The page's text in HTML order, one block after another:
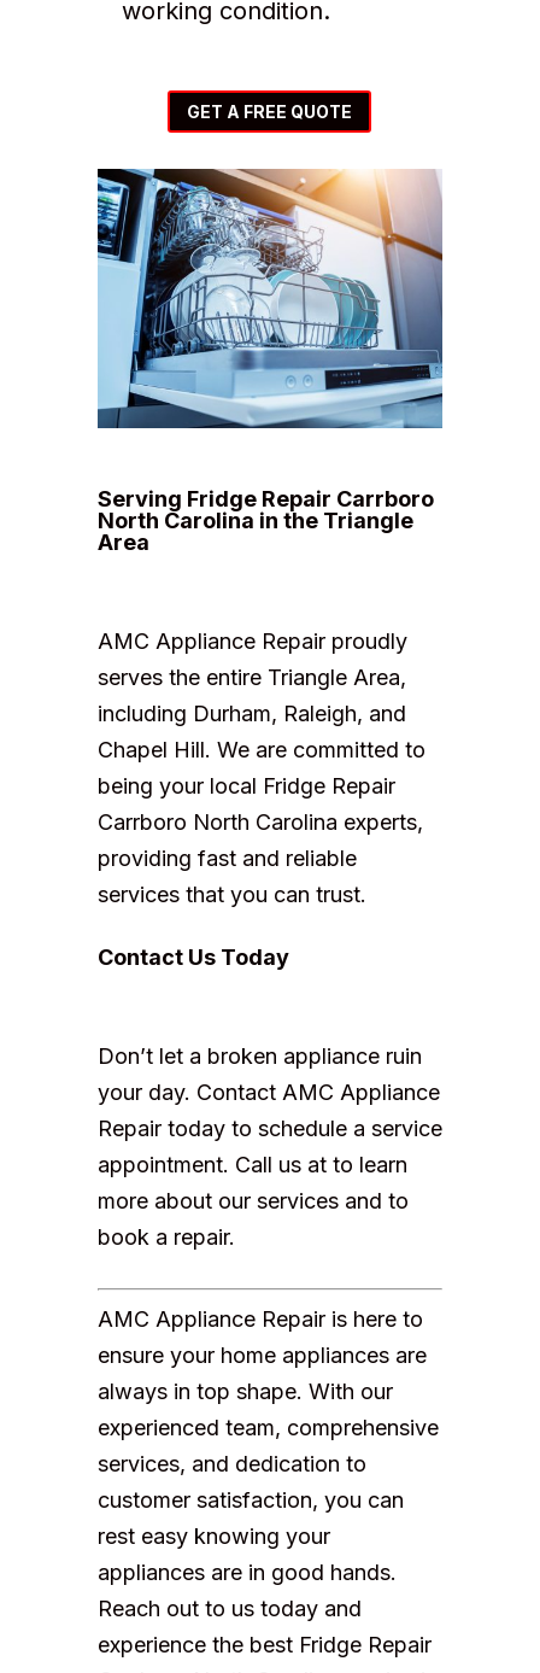
working condition.
GET A FREE QUOTE
Serving Fridge Repair Carrboro
North Carolina in the Triangle
Area
AMC Appliance Repair proudly
serves the entire Triangle Area,
including Durham, Raleigh, and
Chapel Hill. We are committed to
being your local Fridge Repair
Carrboro North Carolina experts,
providing fast and reliable
services that you can trust.
Contact Us Today
Don’t let a broken appliance ruin
your day. Contact AMC Appliance
Repair today to schedule a service
appointment. Call us at to learn
more about our services and to
book a repair.
AMC Appliance Repair is here to
ensure your home appliances are
always in top shape. With our
experienced team, comprehensive
services, and dedication to
customer satisfaction, you can
rest easy knowing your
appliances are in good hands.
Reach out to us today and
experience the best Fridge Repair